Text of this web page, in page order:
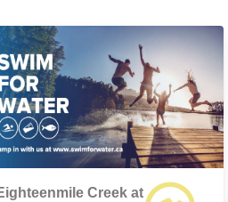
Creek at